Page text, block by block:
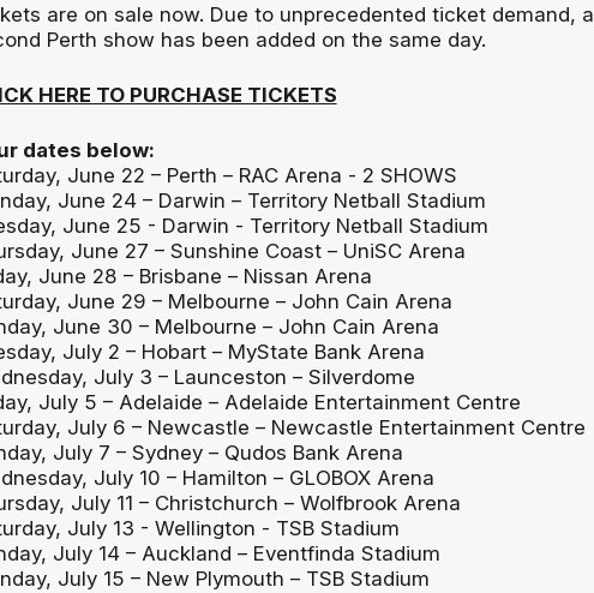
are on sale now. Due to unprecedented ticket demand, a
Perth show has been added on the same day.
HERE TO PURCHASE TICKETS
dates below:
June 22 – Perth – RAC Arena - 2 SHOWS
June 24 – Darwin – Territory Netball Stadium
June 25 - Darwin - Territory Netball Stadium
June 27 – Sunshine Coast – UniSC Arena
June 28 – Brisbane – Nissan Arena
June 29 – Melbourne – John Cain Arena
June 30 – Melbourne – John Cain Arena
July 2 – Hobart – MyState Bank Arena
July 3 – Launceston – Silverdome
July 5 – Adelaide – Adelaide Entertainment Centre
July 6 – Newcastle – Newcastle Entertainment Centre
July 7 – Sydney – Qudos Bank Arena
July 10 – Hamilton – GLOBOX Arena
July 11 – Christchurch – Wolfbrook Arena
July 13 - Wellington - TSB Stadium
July 14 – Auckland – Eventfinda Stadium
July 15 – New Plymouth – TSB Stadium